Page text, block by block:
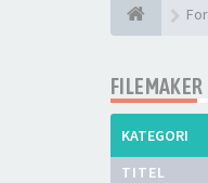
KATEGORI
TITEL